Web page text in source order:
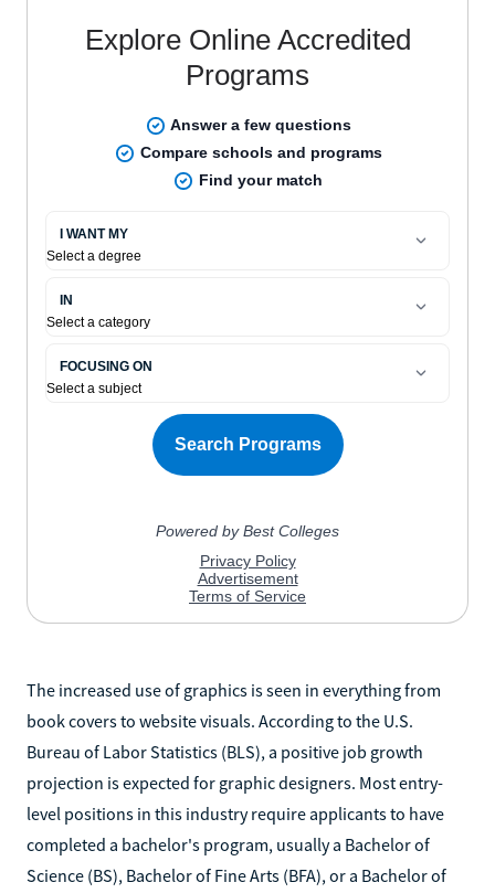
The increased use of graphics is seen in everything from
book covers to website visuals. According to the U.S.
Bureau of Labor Statistics (BLS), a positive job growth
projection is expected for graphic designers. Most entry-
level positions in this industry require applicants to have
completed a bachelor's program, usually a Bachelor of
Science (BS), Bachelor of Fine Arts (BFA), or a Bachelor of